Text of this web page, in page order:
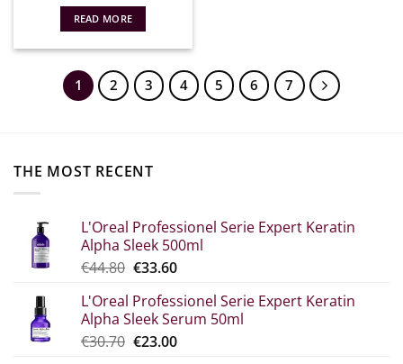
READ MORE
1 2 3 4 5 6 7
THE MOST RECENT
L'Oreal Professionel Serie Expert Keratin
Alpha Sleek 500ml
€44.80 Original
was:
€44.80.
€33.60The
price
is:
€33.60.
L'Oreal Professionel Serie Expert Keratin
Alpha Sleek Serum 50ml
€30.70 Original
€23.00Η